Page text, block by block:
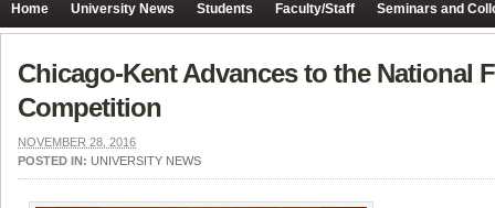
Home University News Students Faculty/Staff Seminars and
Chicago-Kent Advances to the National
Competition
NOVEMBER 28, 2016
POSTED IN: UNIVERSITY NEWS